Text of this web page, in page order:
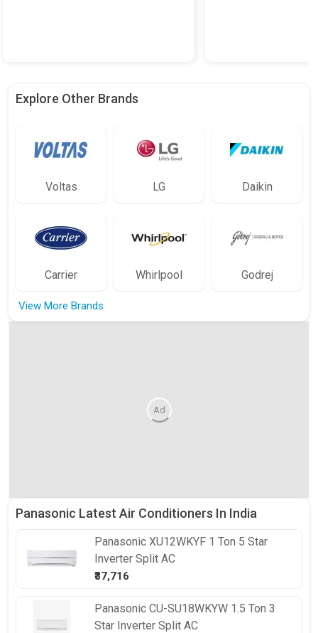
Explore Other Brands
Voltas LG Daikin
Carrier Whirlpool Godrej
View More Brands
Ad
Panasonic Latest Air Conditioners In India
Panasonic XU12WKYF 1 Ton 5 Star
Inverter Split AC
₹37,716
Panasonic CU-SU18WKYW 1.5 Ton 3
Star Inverter Split AC